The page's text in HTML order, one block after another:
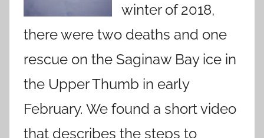
winter of 2018,
there were two deaths and one
rescue on the Saginaw Bay ice in
the Upper Thumb in early
February. We found a short video
that describes the steps to